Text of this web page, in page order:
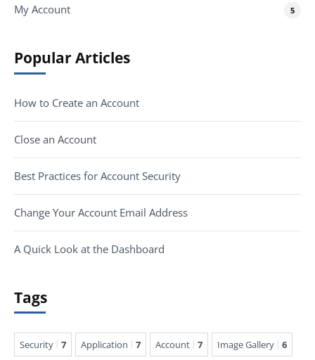
My Account 5
Popular Articles
How to Create an Account
Close an Account
Best Practices for Account Security
Change Your Account Email Address
A Quick Look at the Dashboard
Tags
Security 7 Application 7 Account 7 Image Gallery 6